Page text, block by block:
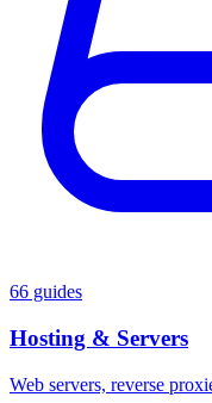
66 guides
Hosting & Servers
Web servers, reverse